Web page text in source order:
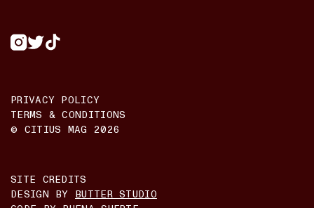
PRIVACY POLICY
TERMS & CONDITIONS
© CITIUS MAG 2026
SITE CREDITS
DESIGN BY
BUTTER STUDIO